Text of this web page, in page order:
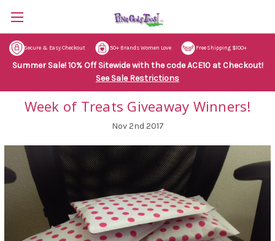
Secure & Easy Checkout 50+ Brands Women Love Free Shipping $100+
Summer Sale! 10% Off Sitewide with the code ACE10 at Checkout!
See Sale Restrictions
Week of Treats Giveaway Winners!
Nov 2nd 2017